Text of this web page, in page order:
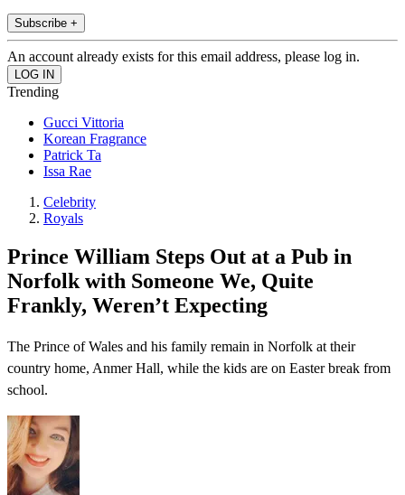
Subscribe +
An account already exists for this email address, please log in.
Trending
Gucci Vittoria
Korean Fragrance
Patrick Ta
Issa Rae
Celebrity
Royals
Prince William Steps Out at a Pub in
Norfolk with Someone We, Quite
Frankly, Weren’t Expecting
The Prince of Wales and his family remain in Norfolk at their
country home, Anmer Hall, while the kids are on Easter break from
school.